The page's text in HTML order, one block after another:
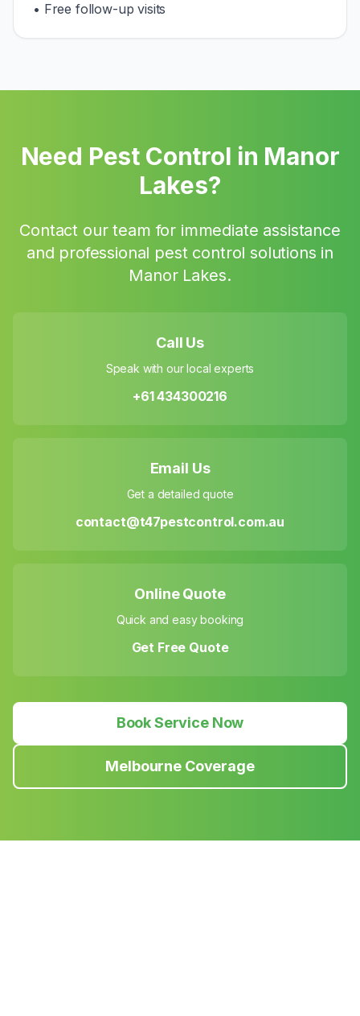
• Free follow-up visits
Need Pest Control in Manor
Lakes?
Contact our team for immediate assistance
and professional pest control solutions in
Manor Lakes.
Call Us
Speak with our local experts
+61 434300216
Email Us
Get a detailed quote
contact@t47pestcontrol.com.au
Online Quote
Quick and easy booking
Get Free Quote
Book Service Now
Melbourne Coverage